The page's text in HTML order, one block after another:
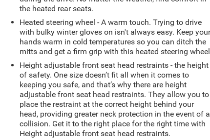
the heated rear seats.
Heated steering wheel - A warm touch. Trying to drive
with bulky winter gloves on isn't always easy. Keep
hands warm in cold temperatures so you can ditch the
mitts and get a firm grip with this heated steering
Height adjustable front seat head restraints - the height
of safety. One size doesn’t fit all when it comes to
keeping you safe, and that’s why there are height
adjustable front seat head restraints. They allow you to
place the restraint at the correct height behind your
head, providing greater neck protection in the event of a
collision. Get it to the right place for the right time with
Height adjustable front seat head restraints.